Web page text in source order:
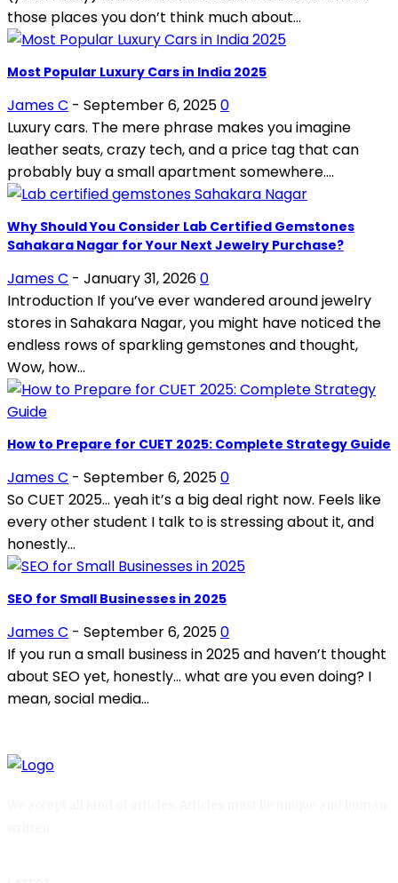
those places you don’t think much about...
Most Popular Luxury Cars in India 2025
James C - September 6, 20250
Luxury cars. The mere phrase makes you imagine
leather seats, crazy tech, and a price tag that can
probably buy a small apartment somewhere....
Why Should You Consider Lab Certified Gemstones
Sahakara Nagar for Your Next Jewelry Purchase?
James C - January 31, 20260
Introduction If you’ve ever wandered around jewelry
stores in Sahakara Nagar, you might have noticed the
endless rows of sparkling gemstones and thought,
Wow, how...
How to Prepare for CUET 2025: Complete Strategy Guide
James C - September 6, 20250
So CUET 2025… yeah it’s a big deal right now. Feels like
every other student I talk to is stressing about it, and
honestly...
SEO for Small Businesses in 2025
James C - September 6, 20250
If you run a small business in 2025 and haven’t thought
about SEO yet, honestly… what are you even doing? I
mean, social media...